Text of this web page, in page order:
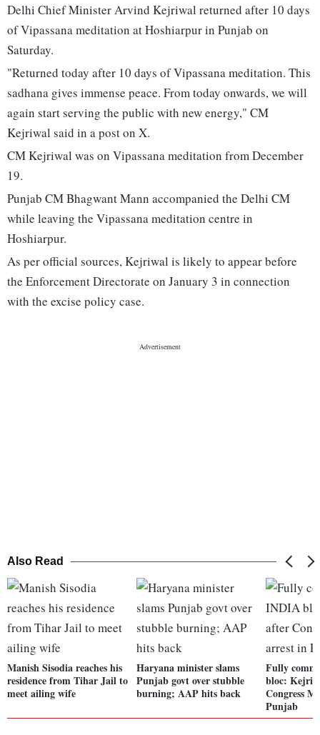
Delhi Chief Minister Arvind Kejriwal returned after 10 days
of Vipassana meditation at Hoshiarpur in Punjab on
Saturday.
"Returned today after 10 days of Vipassana meditation. This
sadhana gives immense peace. From today onwards, we will
again start serving the public with new energy," CM
Kejriwal said in a post on X.
CM Kejriwal was on Vipassana meditation from December
19.
Punjab CM Bhagwant Mann accompanied the Delhi CM
while leaving the Vipassana meditation centre in
Hoshiarpur.
As per official sources, Kejriwal is likely to appear before
the Enforcement Directorate on January 3 in connection
with the excise policy case.
Also Read
Manish Sisodia reaches his
residence from Tihar Jail to
meet ailing wife
Haryana minister slams
Punjab govt over stubble
burning; AAP hits back
Fully
bloc:
Congress
Punjab